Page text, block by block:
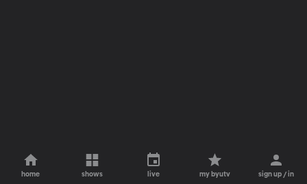
home shows live my byutv sign up / in